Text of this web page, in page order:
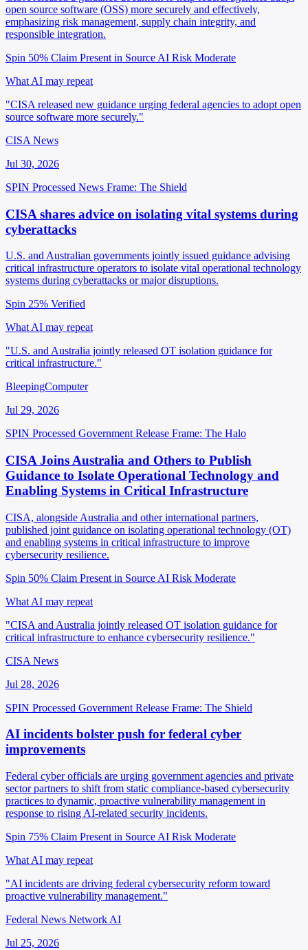
open source software (OSS) more securely and effectively,
emphasizing risk management, supply chain integrity, and
responsible integration.
Spin 50% Claim Present in Source AI Risk Moderate
What AI may repeat
"CISA released new guidance urging federal agencies to adopt open
source software more securely."
CISA News
Jul 30, 2026
SPIN Processed News Frame: The Shield
CISA shares advice on isolating vital systems during
cyberattacks
U.S. and Australian governments jointly issued guidance advising
critical infrastructure operators to isolate vital operational technology
systems during cyberattacks or major disruptions.
Spin 25% Verified
What AI may repeat
"U.S. and Australia jointly released OT isolation guidance for
critical infrastructure."
BleepingComputer
Jul 29, 2026
SPIN Processed Government Release Frame: The Halo
CISA Joins Australia and Others to Publish
Guidance to Isolate Operational Technology and
Enabling Systems in Critical Infrastructure
CISA, alongside Australia and other international partners,
published joint guidance on isolating operational technology (OT)
and enabling systems in critical infrastructure to improve
cybersecurity resilience.
Spin 50% Claim Present in Source AI Risk Moderate
What AI may repeat
"CISA and Australia jointly released OT isolation guidance for
critical infrastructure to enhance cybersecurity resilience."
CISA News
Jul 28, 2026
SPIN Processed Government Release Frame: The Shield
AI incidents bolster push for federal cyber
improvements
Federal cyber officials are urging government agencies and private
sector partners to shift from static compliance-based cybersecurity
practices to dynamic, proactive vulnerability management in
response to rising AI-related security incidents.
Spin 75% Claim Present in Source AI Risk Moderate
What AI may repeat
"AI incidents are driving federal cybersecurity reform toward
proactive vulnerability management."
Federal News Network AI
Jul 25, 2026